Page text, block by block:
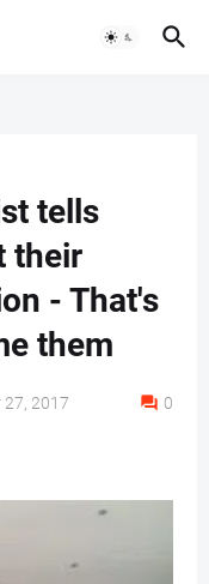
tells
their
- That's
them
27, 2017 0